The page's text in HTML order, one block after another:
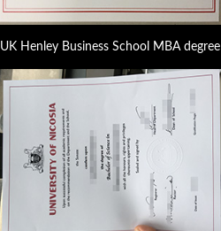
UK Henley Business School MBA degree